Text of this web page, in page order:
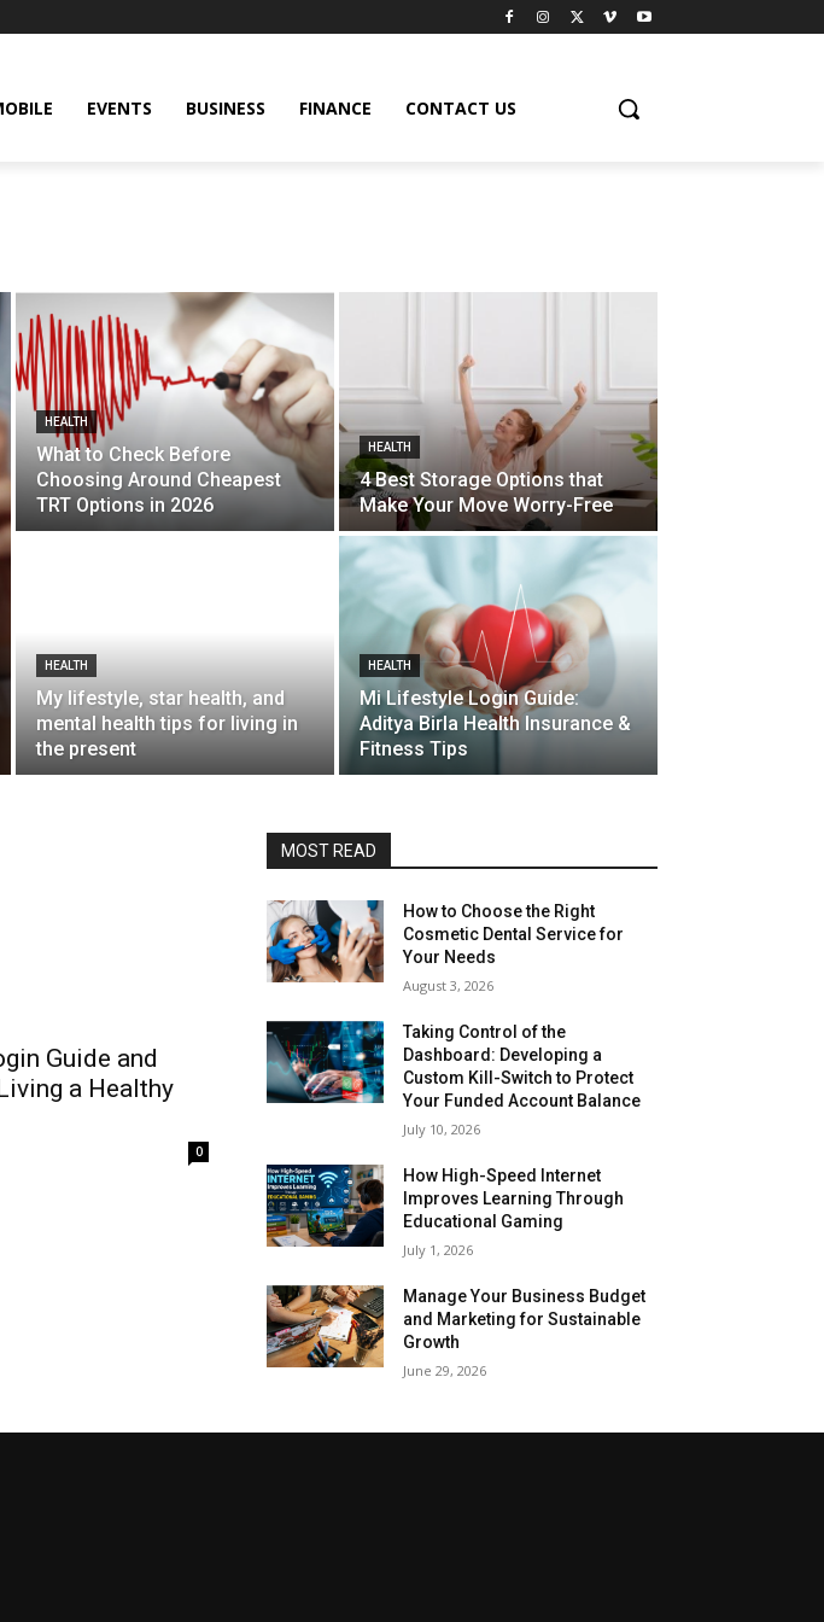
EVENTS BUSINESS FINANCE CONTACT US
HEALTH
What to Check Before
Choosing Around Cheapest
TRT Options in 2026
HEALTH
4 Best Storage Options that
Make Your Move Worry-Free
HEALTH
My lifestyle, star health, and
mental health tips for living in
the present
HEALTH
Mi Lifestyle Login Guide:
Aditya Birla Health Insurance &
Fitness Tips
Guide and
a Healthy
0
MOST READ
How to Choose the Right
Cosmetic Dental Service for
Your Needs
August 3, 2026
Taking Control of the
Dashboard: Developing a
Custom Kill-Switch to Protect
Your Funded Account Balance
July 10, 2026
How High-Speed Internet
Improves Learning Through
Educational Gaming
July 1, 2026
Manage Your Business Budget
and Marketing for Sustainable
Growth
June 29, 2026